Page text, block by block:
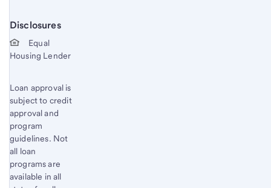
Disclosures
Start of disclosure content
Equal
Housing Lender
Loan approval is
subject to credit
approval and
program
guidelines. Not
all loan
programs are
available in all